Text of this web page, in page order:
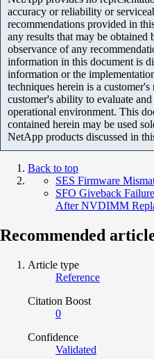
accuracy or reliability or
recommendations provided in
any results that may be
observance of any
information in this document is
information or the
techniques herein is a
customer's ability to evaluate
operational environment. This
contained herein may be used
NetApp products discussed in
Back to top
SES Firmware
SFO Giveback
After NVDIMM
Recommended
Article type
Reference
Citation Boost
0
Confidence
Validated